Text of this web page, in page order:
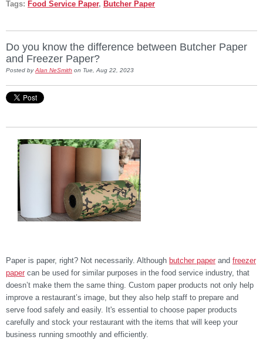
Tags: Food Service Paper, Butcher Paper
Do you know the difference between Butcher Paper
and Freezer Paper?
Posted byAlan NeSmith on Tue, Aug 22, 2023
Paper is paper, right? Not necessarily. Although butcher paper and freezer
paper can be used for similar purposes in the food service industry, that
doesn’t make them the same thing. Custom paper products not only help
improve a restaurant’s image, but they also help staff to prepare and
serve food safely and easily. It's essential to choose paper products
carefully and stock your restaurant with the items that will keep your
business running smoothly and efficiently.